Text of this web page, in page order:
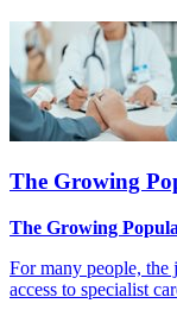
The Growing
The Growing
For many people, the
access to specialist